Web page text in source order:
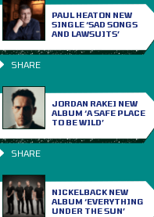
PAUL HEATON NEW
SINGLE ‘SAD SONGS
AND LAWSUITS’
SHARE
JORDAN RAKEI NEW
ALBUM ‘A SAFE PLACE
TO BE WILD’
SHARE
NICKELBACK NEW
ALBUM ‘EVERYTHING
UNDER THE SUN’